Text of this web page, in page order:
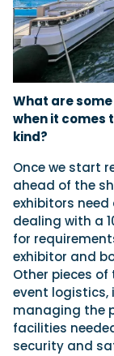
What are
when it comes
kind?
Once we start
ahead of the
exhibitors need
dealing with a
for
exhibitor and
Other pieces
event logistics,
managing the
facilities
security and